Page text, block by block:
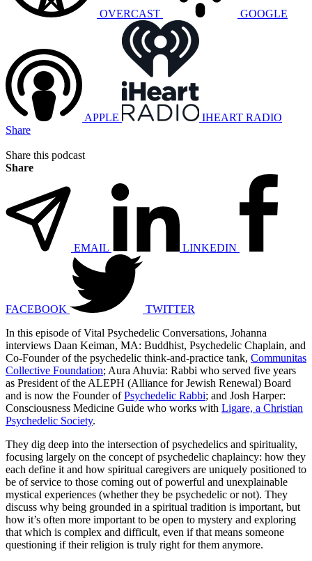
OVERCAST GOOGLE
APPLE
IHEART RADIO
Share
Share this podcast
Share
EMAIL LINKEDIN
FACEBOOK
TWITTER
In this episode of Vital Psychedelic Conversations, Johanna
interviews Daan Keiman, MA: Buddhist, Psychedelic Chaplain, and
Co-Founder of the psychedelic think-and-practice tank, Communitas
Collective Foundation; Aura Ahuvia: Rabbi who served five years
as President of the ALEPH (Alliance for Jewish Renewal) Board
and is now the Founder ofPsychedelic Rabbi; and Josh Harper:
Consciousness Medicine Guide who works with Ligare, a Christian
Psychedelic Society.
They dig deep into the intersection of psychedelics and spirituality,
focusing largely on the concept of psychedelic chaplaincy: how they
each define it and how spiritual caregivers are uniquely positioned to
be of service to those coming out of powerful and unexplainable
mystical experiences (whether they be psychedelic or not). They
discuss why being grounded in a spiritual tradition is important, but
how it’s often more important to be open to mystery and exploring
that which is complex and difficult, even if that means someone
questioning if their religion is truly right for them anymore.